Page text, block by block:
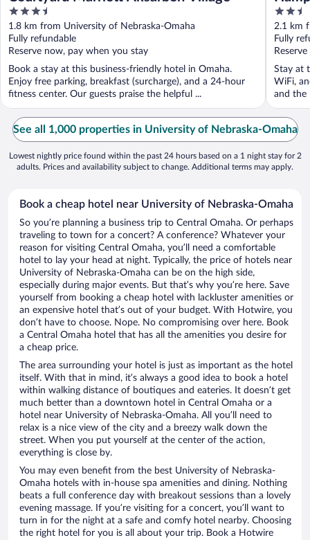
3.5
out
of
5
1.8 km from University of Nebraska-Omaha
Fully refundable
Reserve now, pay when you stay
Book a stay at this business-friendly hotel in Omaha.
Enjoy free parking, breakfast (surcharge), and a 24-hour
fitness center. Our guests praise the helpful ...
Area
2.5
out
of
5
2.1 km
Fully
Stay at
WiFi,
and the
See all 1,000 properties in University of Nebraska-Omaha
Lowest nightly price found within the past 24 hours based on a 1 night stay for 2
adults. Prices and availability subject to change. Additional terms may apply.
Book a cheap hotel near University of Nebraska-Omaha
So you’re planning a business trip to Central Omaha. Or perhaps
traveling to town for a concert? A conference? Whatever your
reason for visiting Central Omaha, you’ll need a comfortable
hotel to lay your head at night. Typically, the price of hotels near
University of Nebraska-Omaha can be on the high side,
especially during major events. But that’s why you’re here. Save
yourself from booking a cheap hotel with lackluster amenities or
an expensive hotel that’s out of your budget. With Hotwire, you
don’t have to choose. Nope. No compromising over here. Book
a Central Omaha hotel that has all the amenities you desire for
a cheap price.
The area surrounding your hotel is just as important as the hotel
itself. With that in mind, it’s always a good idea to book a hotel
within walking distance of boutiques and eateries. It doesn’t get
much better than a downtown hotel in Central Omaha or a
hotel near University of Nebraska-Omaha. All you’ll need to
relax is a nice view of the city and a breezy walk down the
street. When you put yourself at the center of the action,
everything is close by.
You may even benefit from the best University of Nebraska-
Omaha hotels with in-house spa amenities and dining. Nothing
beats a full conference day with breakout sessions than a lovely
evening massage. If you’re visiting for a concert, you’ll want to
turn in for the night at a safe and comfy hotel nearby. Choosing
the right hotel for you is all about your trip. Book a Hotwire